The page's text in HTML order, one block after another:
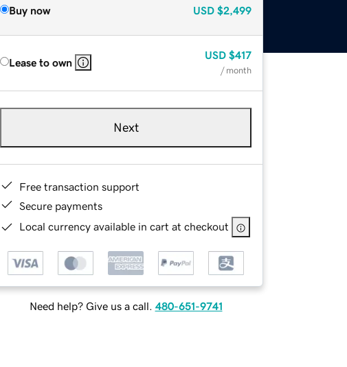
Buy now USD $2,499
Lease to own
USD $417
/ month
Next
Free transaction support
Secure payments
Local currency available in cart at checkout
Need help? Give us a call. 480-651-9741